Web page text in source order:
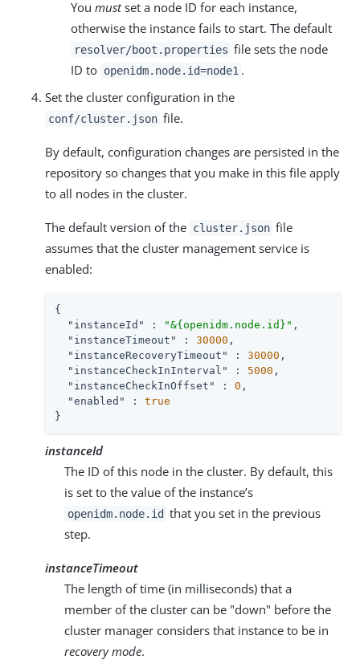
You mustset a node ID for each instance,
otherwise the instance fails to start. The default
resolver/boot.properties file sets the node
ID to openidm.node.id=node1 .
Set the cluster configuration in the
conf/cluster.json file.
By default, configuration changes are persisted in the
repository so changes that you make in this file apply
to all nodes in the cluster.
The default version of the cluster.json file
assumes that the cluster management service is
enabled:
{
"instanceId"
: "&{openidm.node.id}" ,
"instanceTimeout"
: 30000 ,
"instanceRecoveryTimeout"
: 30000 ,
"instanceCheckInInterval"
: 5000 ,
"instanceCheckInOffset"
: 0 ,
"enabled"
: true
}
instanceId
The ID of this node in the cluster. By default, this
is set to the value of the instance’s
openidm.node.id that you set in the previous
step.
instanceTimeout
The length of time (in milliseconds) that a
member of the cluster can be "down" before the
cluster manager considers that instance to be in
recovery mode.